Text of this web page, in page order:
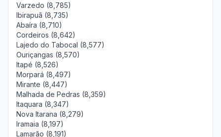
Varzedo (8,785)
Ibirapuã (8,735)
Abaíra (8,710)
Cordeiros (8,642)
Lajedo do Tabocal (8,577)
Ouriçangas (8,570)
Itapé (8,526)
Morpará (8,497)
Mirante (8,447)
Malhada de Pedras (8,359)
Itaquara (8,347)
Nova Itarana (8,279)
Iramaia (8,197)
Lamarão (8,191)